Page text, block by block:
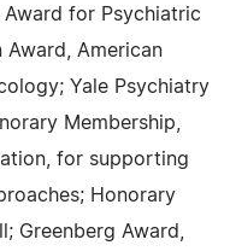
Award for Psychiatric
Award, American
Yale Psychiatry
Membership,
for supporting
Honorary
Greenberg Award,